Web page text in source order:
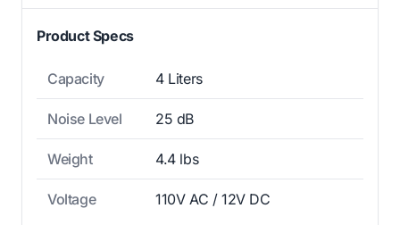
Product Specs
Capacity 4 Liters
Noise Level 25 dB
Weight 4.4 lbs
Voltage 110V AC / 12V DC